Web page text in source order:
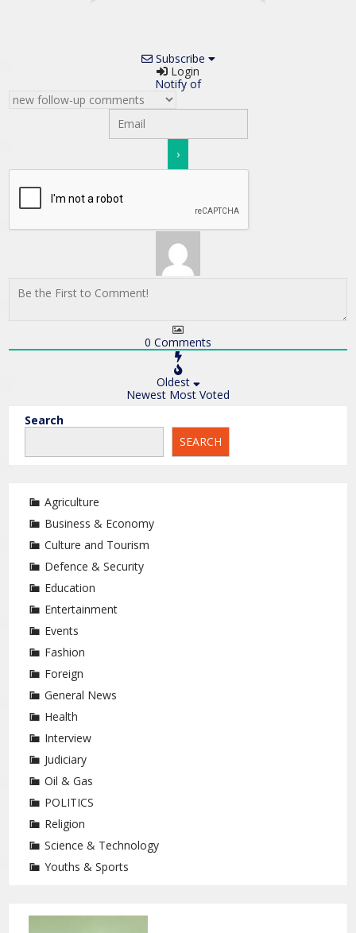
Subscribe
Login
Notify of
0 Comments
Oldest
Newest Most Voted
Search
SEARCH
Agriculture
Business & Economy
Culture and Tourism
Defence & Security
Education
Entertainment
Events
Fashion
Foreign
General News
Health
Interview
Judiciary
Oil & Gas
POLITICS
Religion
Science & Technology
Youths & Sports